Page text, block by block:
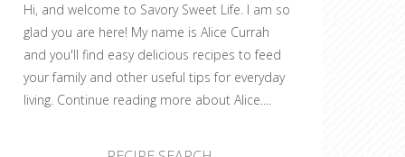
Hi, and welcome to Savory Sweet Life. I am so
glad you are here! My name is Alice Currah
and you'll find easy delicious recipes to feed
your family and other useful tips for everyday
living. Continue reading more about Alice....